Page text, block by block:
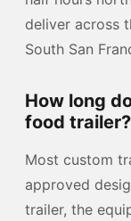
deliver across
South San
How long
food trailer?
Most custom
approved
trailer, the